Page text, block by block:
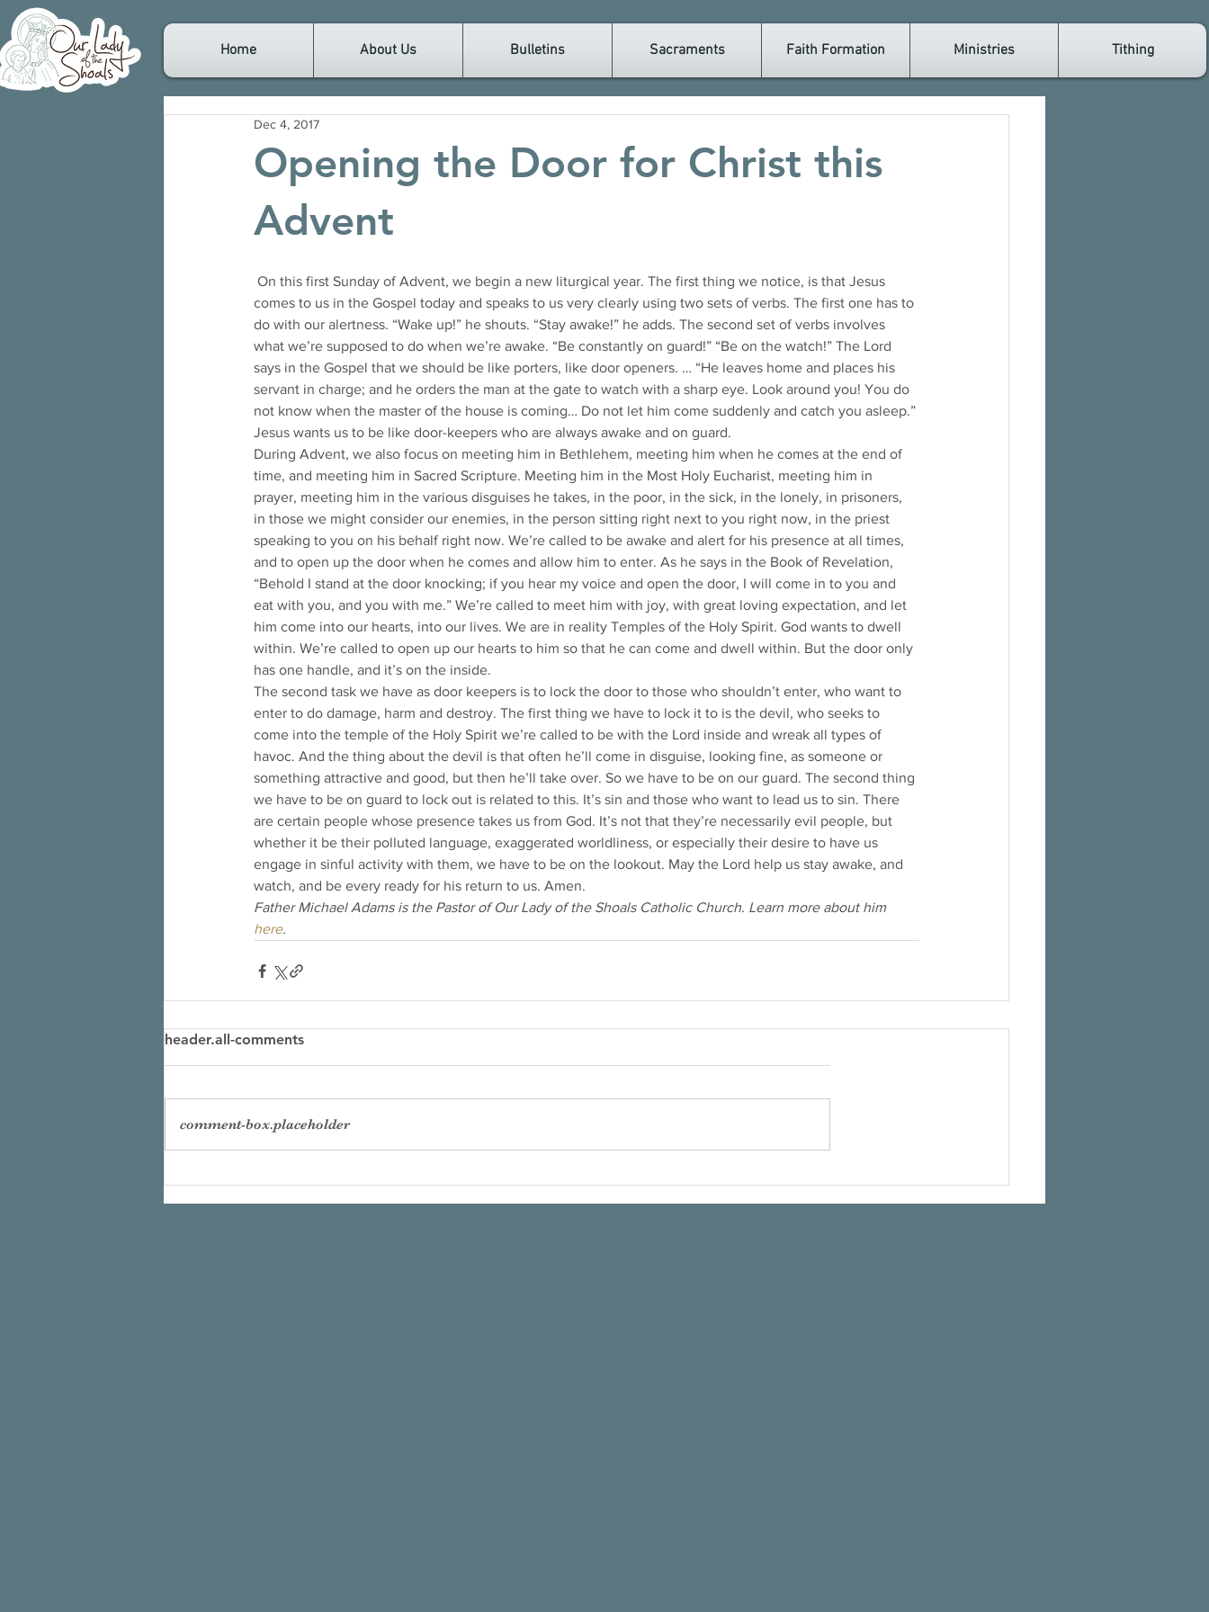
Home About Us Bulletins Sacraments Faith Formation Ministries Tithing
Opening the Door for Christ this
Advent
Dec 4, 2017
comes to us in the Gospel today and speaks to us very clearly using two sets of verbs. The first one has to
do with our alertness. “Wake up!” he shouts. “Stay awake!” he adds. The second set of verbs involves
what we’re supposed to do when we’re awake. “Be constantly on guard!” “Be on the watch!” The Lord
says in the Gospel that we should be like porters, like door openers. … “He leaves home and places his
servant in charge; and he orders the man at the gate to watch with a sharp eye. Look around you! You do
not know when the master of the house is coming… Do not let him come suddenly and catch you asleep.”
Jesus wants us to be like door-keepers who are always awake and on guard.
During Advent, we also focus on meeting him in Bethlehem, meeting him when he comes at the end of
time, and meeting him in Sacred Scripture. Meeting him in the Most Holy Eucharist, meeting him in
prayer, meeting him in the various disguises he takes, in the poor, in the sick, in the lonely, in prisoners,
in those we might consider our enemies, in the person sitting right next to you right now, in the priest
speaking to you on his behalf right now. We’re called to be awake and alert for his presence at all times,
and to open up the door when he comes and allow him to enter. As he says in the Book of Revelation,
“Behold I stand at the door knocking; if you hear my voice and open the door, I will come in to you and
eat with you, and you with me.” We’re called to meet him with joy, with great loving expectation, and let
him come into our hearts, into our lives. We are in reality Temples of the Holy Spirit. God wants to dwell
within. We’re called to open up our hearts to him so that he can come and dwell within. But the door only
has one handle, and it’s on the inside.
The second task we have as door keepers is to lock the door to those who shouldn’t enter, who want to
enter to do damage, harm and destroy. The first thing we have to lock it to is the devil, who seeks to
come into the temple of the Holy Spirit we’re called to be with the Lord inside and wreak all types of
havoc. And the thing about the devil is that often he’ll come in disguise, looking fine, as someone or
something attractive and good, but then he’ll take over. So we have to be on our guard. The second thing
we have to be on guard to lock out is related to this. It’s sin and those who want to lead us to sin. There
are certain people whose presence takes us from God. It’s not that they’re necessarily evil people, but
whether it be their polluted language, exaggerated worldliness, or especially their desire to have us
engage in sinful activity with them, we have to be on the lookout. May the Lord help us stay awake, and
watch, and be every ready for his return to us. Amen.
Father Michael Adams is the Pastor of Our Lady of the Shoals Catholic Church. Learn more about him
here.
header.all-comments
comment-box.placeholder